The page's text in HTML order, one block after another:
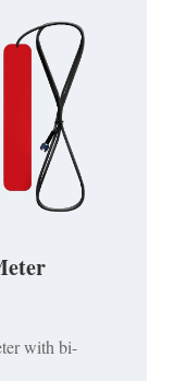
with bi-